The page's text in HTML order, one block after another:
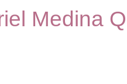
Medina